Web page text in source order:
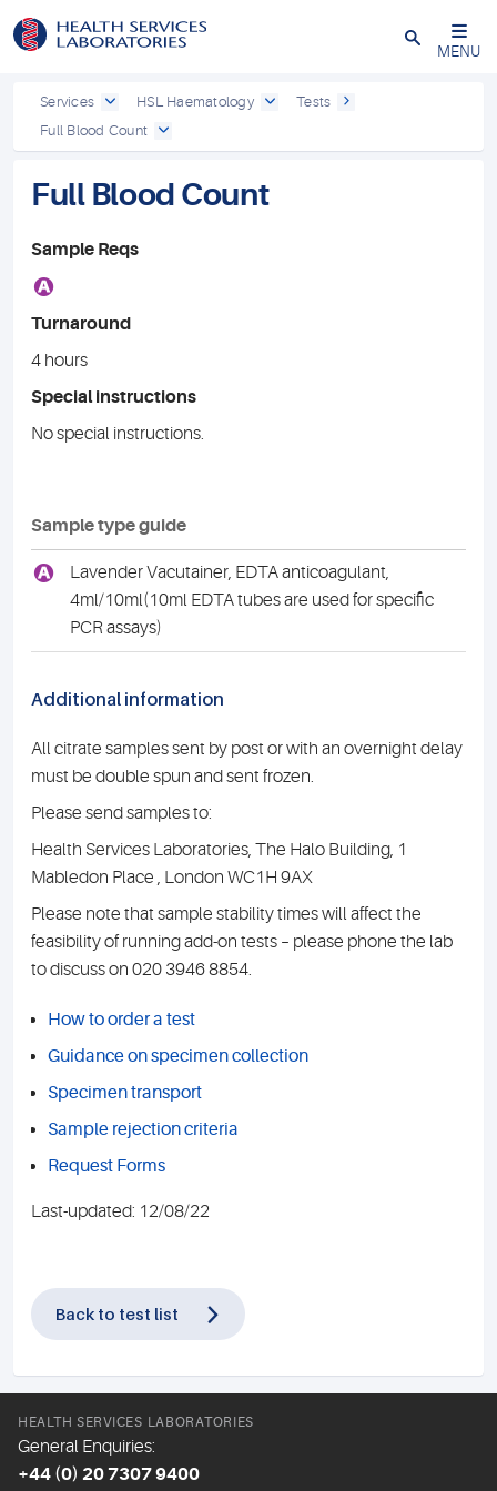
Close
MENU
Services HSL Haematology
Tests
Full Blood Count
Full Blood Count
Sample Reqs
A
Turnaround
4 hours
Special instructions
No special instructions.
Sample type guide
A
Lavender Vacutainer, EDTA anticoagulant,
4ml/10ml(10ml EDTA tubes are used for specific
PCR assays)
Additional information
All citrate samples sent by post or with an overnight delay
must be double spun and sent frozen.
Please send samples to:
Health Services Laboratories, The Halo Building, 1
Mabledon Place , London WC1H 9AX
Please note that sample stability times will affect the
feasibility of running add-on tests – please phone the lab
to discuss on 020 3946 8854.
How to order a test
Guidance on specimen collection
Specimen transport
Sample rejection criteria
Request Forms
Last-updated: 12/08/22
Back to test list
HEALTH SERVICES LABORATORIES
General Enquiries:
+44 (0) 20 7307 9400